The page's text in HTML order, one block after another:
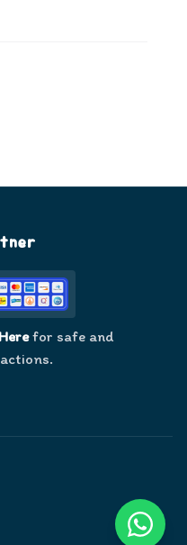
for safe and